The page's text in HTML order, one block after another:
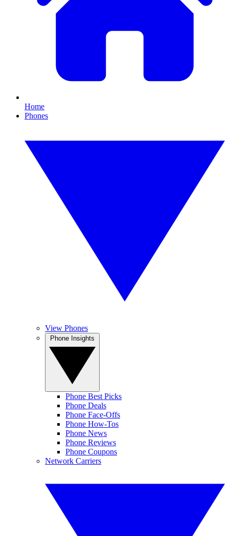
Home
Phones
View Phones
Phone Best Picks
Phone Deals
Phone Face-Offs
Phone How-Tos
Phone News
Phone Reviews
Phone Coupons
Network Carriers